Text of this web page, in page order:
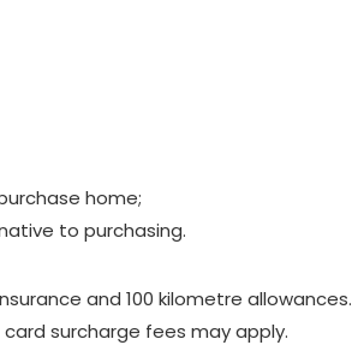
home;
to purchasing.
and 100 kilometre allowances.
surcharge fees may apply.